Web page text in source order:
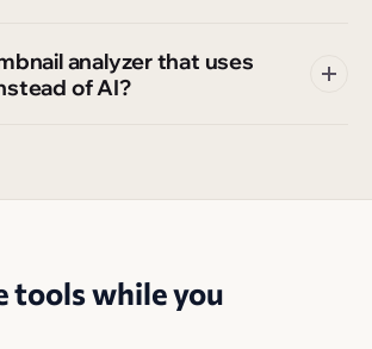
analyzer that uses
of AI?
tools while you